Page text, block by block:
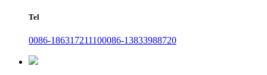
Tel
0086-186317211100086-13833988720